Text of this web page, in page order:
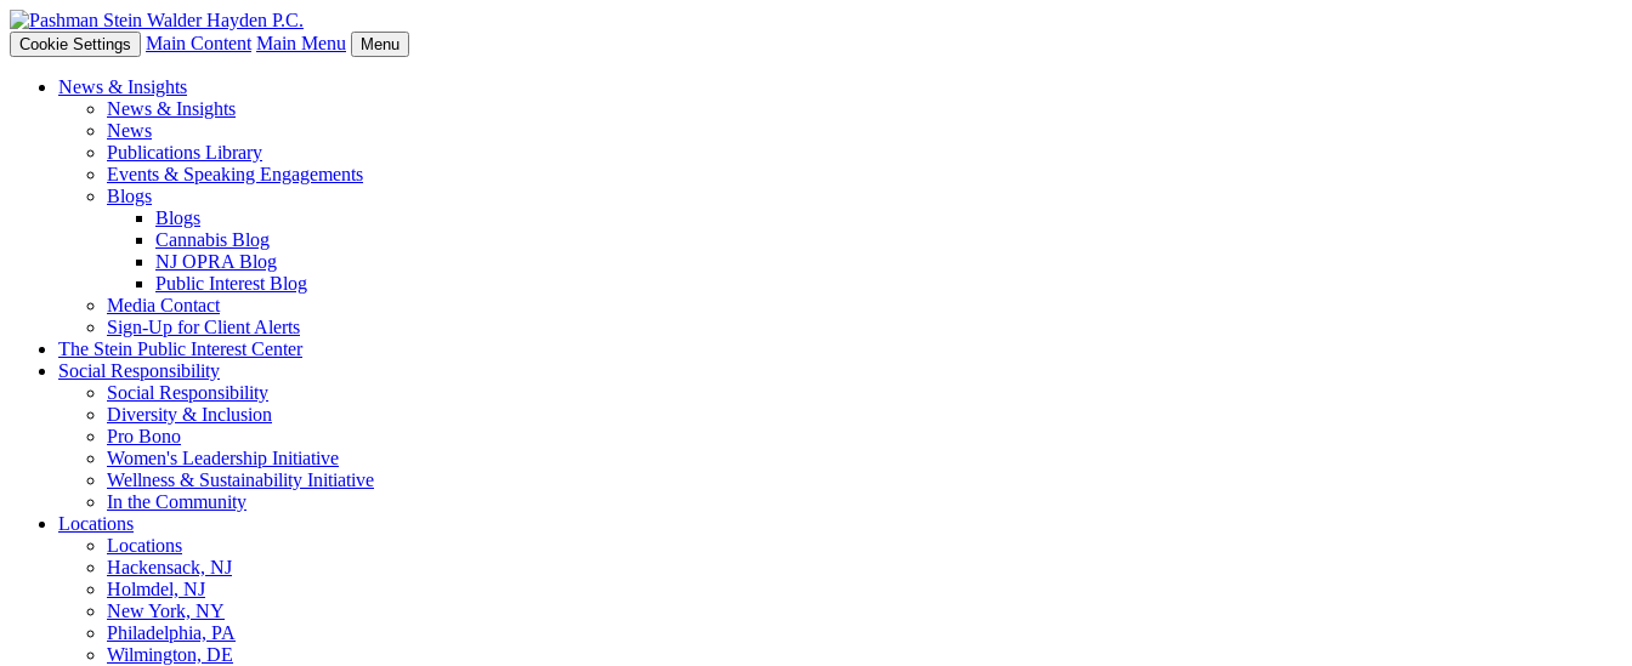
Cookie Settings Main Content Main Menu Menu
News & Insights
News & Insights
News
Publications Library
Events & Speaking Engagements
Blogs
Blogs
Cannabis Blog
NJ OPRA Blog
Public Interest Blog
Media Contact
Sign-Up for Client Alerts
The Stein Public Interest Center
Social Responsibility
Social Responsibility
Diversity & Inclusion
Pro Bono
Women's Leadership Initiative
Wellness & Sustainability Initiative
In the Community
Locations
Locations
Hackensack, NJ
Holmdel, NJ
New York, NY
Philadelphia, PA
Wilmington, DE